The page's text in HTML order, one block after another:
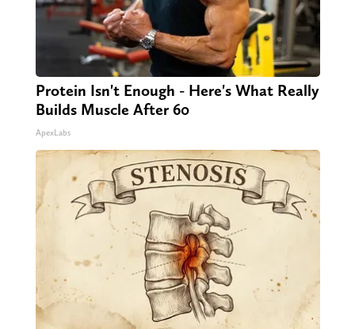
Protein Isn't Enough - Here's What Really
Builds Muscle After 60
ApexLabs